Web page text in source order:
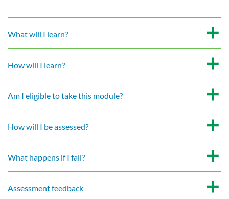
What will I learn?
How will I learn?
Am I eligible to take this module?
How will I be assessed?
What happens if I fail?
Assessment feedback